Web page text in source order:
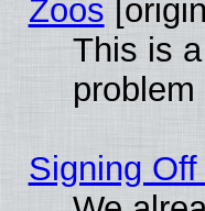
Zoos
This is
problem
Signing